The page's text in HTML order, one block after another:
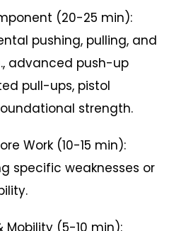
(20-25 min):
pushing, pulling, and
advanced push-up
pull-ups, pistol
strength.
Work (10-15 min):
specific weaknesses or
(5-10 min):